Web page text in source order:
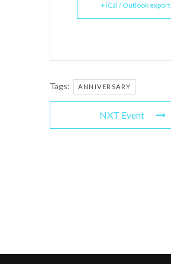
+ iCal / Outlook export
Tags: ANNIVERSARY
NXT Event